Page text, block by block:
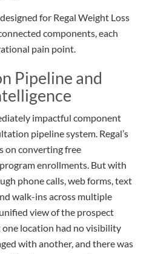
for Regal Weight Loss
components, each
pain point.
Pipeline and
impactful component
pipeline system. Regal’s
on converting free
enrollments. But with
phone calls, web forms, text
walk-ins across multiple
view of the prospect
location had no visibility
with another, and there was